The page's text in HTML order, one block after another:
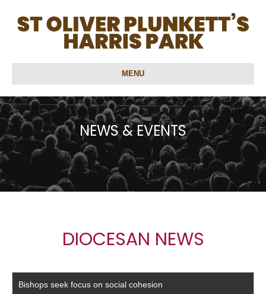
MENU
NEWS & EVENTS
DIOCESAN NEWS
Bishops seek focus on social cohesion